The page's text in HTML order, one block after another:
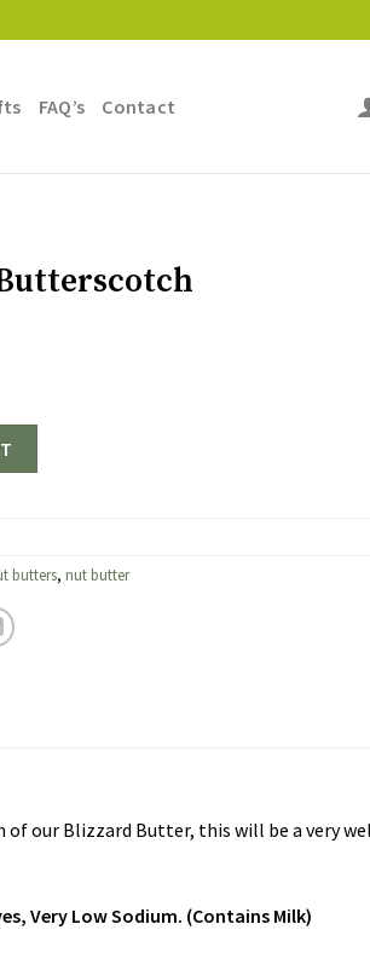
FAQ’s Contact
butters, nut butter
our Blizzard Butter, this will be a very
Very Low Sodium. (Contains Milk)